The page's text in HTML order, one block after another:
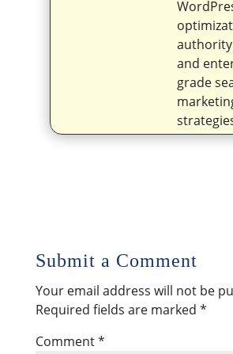
and
grade
Submit a Comment
Your email address will not be
Required fields are marked *
Comment*